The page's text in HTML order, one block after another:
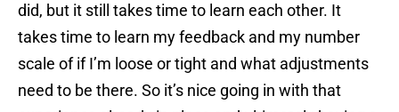
did, but it still takes time to learn each other. It
takes time to learn my feedback and my number
scale of if I’m loose or tight and what adjustments
need to be there. So it’s nice going in with that